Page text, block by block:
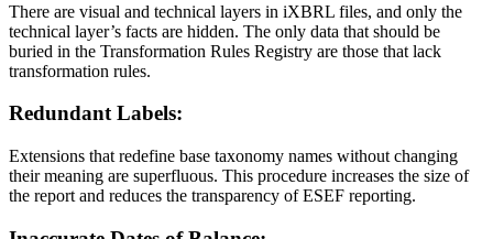
There are visual and technical layers in iXBRL files, and only the
technical layer’s facts are hidden. The only data that should be
buried in the Transformation Rules Registry are those that lack
transformation rules.
Redundant Labels:
Extensions that redefine base taxonomy names without changing
their meaning are superfluous. This procedure increases the size of
the report and reduces the transparency of ESEF reporting.